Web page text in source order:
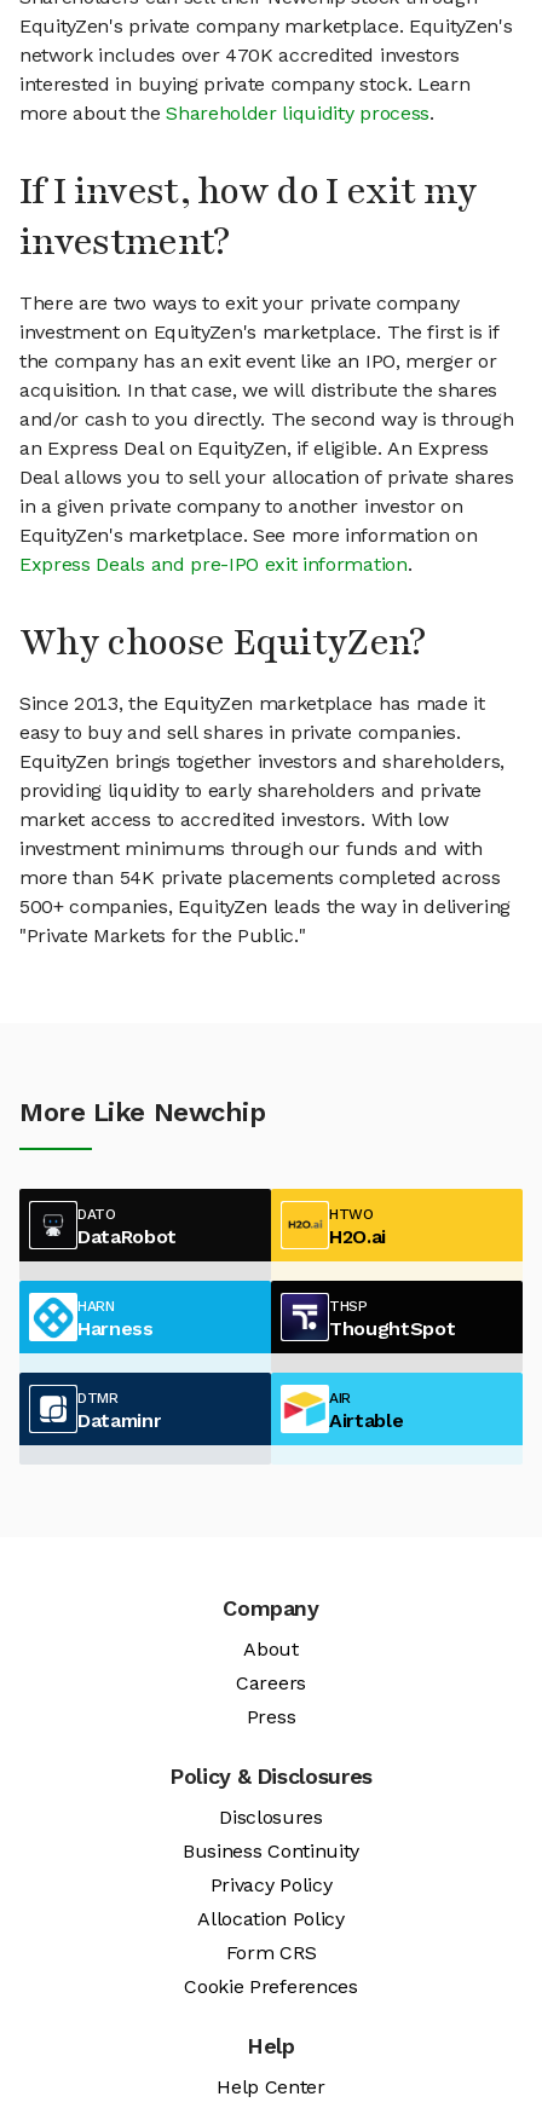
EquityZen's private company marketplace. EquityZen's
network includes over 470K accredited investors
interested in buying private company stock. Learn
more about theShareholder liquidity process.
If I invest, how do I exit my
investment?
There are two ways to exit your private company
investment on EquityZen's marketplace. The first is if
the company has an exit event like an IPO, merger or
acquisition. In that case, we will distribute the shares
and/or cash to you directly. The second way is through
an Express Deal on EquityZen, if eligible. An Express
Deal allows you to sell your allocation of private shares
in a given private company to another investor on
EquityZen's marketplace. See more information on
Express Deals and pre-IPO exit information.
Why choose EquityZen?
Since 2013, the EquityZen marketplace has made it
easy to buy and sell shares in private companies.
EquityZen brings together investors and shareholders,
providing liquidity to early shareholders and private
market access to accredited investors. With low
investment minimums through our funds and with
more than 54K private placements completed across
500+ companies, EquityZen leads the way in delivering
"Private Markets for the Public."
More Like Newchip
DATO
DataRobot
HTWO
H2O.ai
HARN
Harness
THSP
ThoughtSpot
DTMR
Dataminr
AIR
Airtable
Company
About
Careers
Press
Policy & Disclosures
Disclosures
Business Continuity
Privacy Policy
Allocation Policy
Form CRS
Cookie Preferences
Help
Help Center